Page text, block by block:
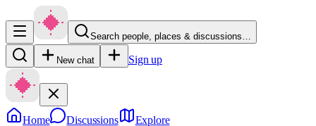
Search people, places & discussions…
New chat Sign up
Home Discussions Explore